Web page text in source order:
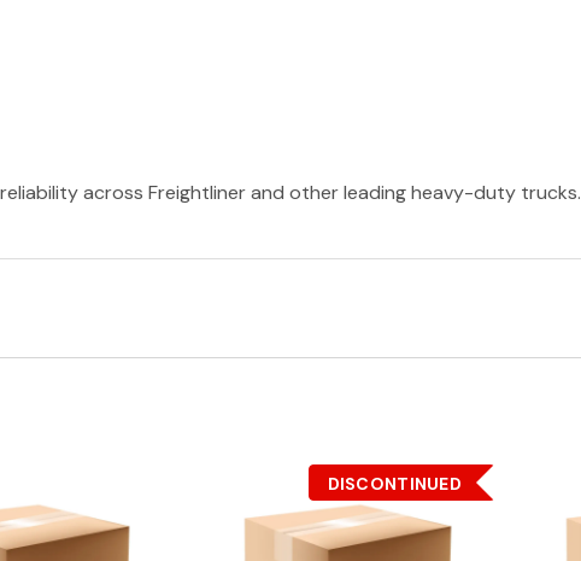
across Freightliner and other leading heavy-duty trucks.
DISCONTINUED